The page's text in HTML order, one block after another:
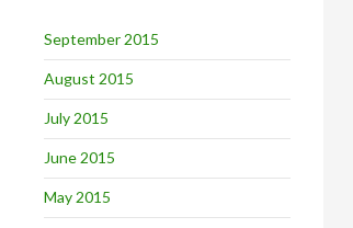
September 2015
August 2015
July 2015
June 2015
May 2015